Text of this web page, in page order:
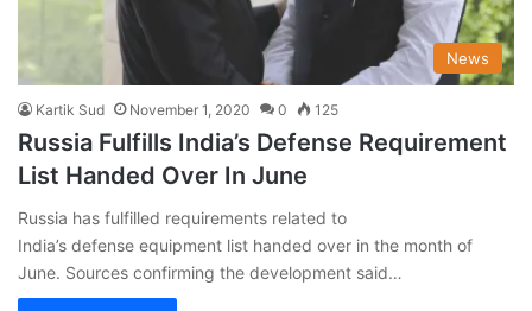
News
Kartik Sud November 1, 2020 0 125
Russia Fulfills India’s Defense Requirement
List Handed Over In June
Russia has fulfilled requirements related to
India’s defense equipment list handed over in the month of
June. Sources confirming the development said…